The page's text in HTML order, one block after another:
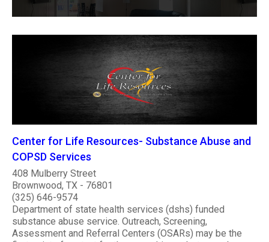
Center for Life Resources- Substance Abuse and
COPSD Services
408 Mulberry Street
Brownwood, TX - 76801
(325) 646-9574
Department of state health services (dshs) funded
substance abuse service. Outreach, Screening,
Assessment and Referral Centers (OSARs) may be the